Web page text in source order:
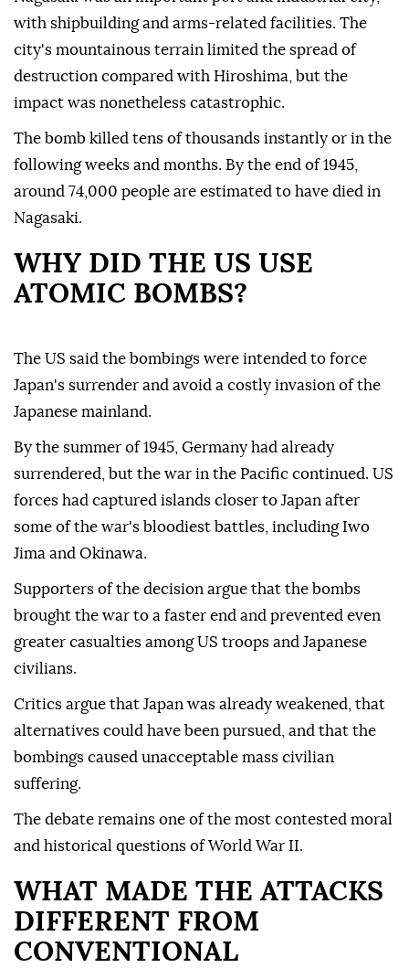
with shipbuilding and arms-related facilities. The
city's mountainous terrain limited the spread of
destruction compared with Hiroshima, but the
impact was nonetheless catastrophic.
The bomb killed tens of thousands instantly or in the
following weeks and months. By the end of 1945,
around 74,000 people are estimated to have died in
Nagasaki.
WHY DID THE US USE
ATOMIC BOMBS?
The US said the bombings were intended to force
Japan's surrender and avoid a costly invasion of the
Japanese mainland.
By the summer of 1945, Germany had already
surrendered, but the war in the Pacific continued. US
forces had captured islands closer to Japan after
some of the war's bloodiest battles, including Iwo
Jima and Okinawa.
Supporters of the decision argue that the bombs
brought the war to a faster end and prevented even
greater casualties among US troops and Japanese
civilians.
Critics argue that Japan was already weakened, that
alternatives could have been pursued, and that the
bombings caused unacceptable mass civilian
suffering.
The debate remains one of the most contested moral
and historical questions of World War II.
WHAT MADE THE ATTACKS
DIFFERENT FROM
CONVENTIONAL